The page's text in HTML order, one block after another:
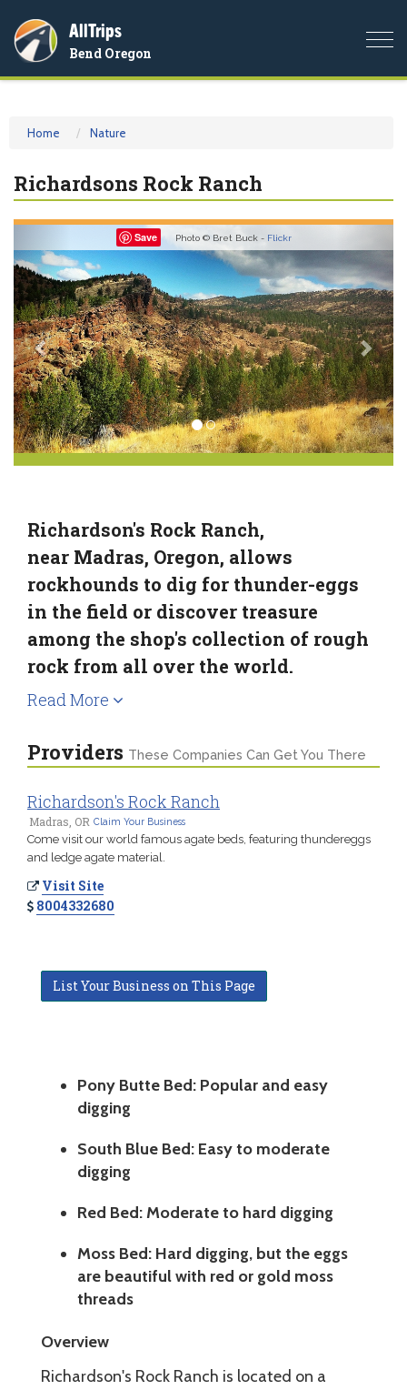
AllTrips
Bend Oregon
Home Nature
Richardsons Rock Ranch
Save Photo © Bret Buck - Flickr
Previous
Richardson's Rock Ranch,
near Madras, Oregon, allows
rockhounds to dig for thunder-eggs
in the field or discover treasure
among the shop's collection of rough
rock from all over the world.
Read More
Providers These Companies Can Get You There
Richardson's Rock Ranch
Madras, OR Claim Your Business
Come visit our world famous agate beds, featuring thundereggs
and ledge agate material.
Visit Site
8004332680
List Your Business on This Page
Pony Butte Bed: Popular and easy
digging
South Blue Bed: Easy to moderate
digging
Red Bed: Moderate to hard digging
Moss Bed: Hard digging, but the eggs
are beautiful with red or gold moss
threads
Overview
Richardson's Rock Ranch is located on a